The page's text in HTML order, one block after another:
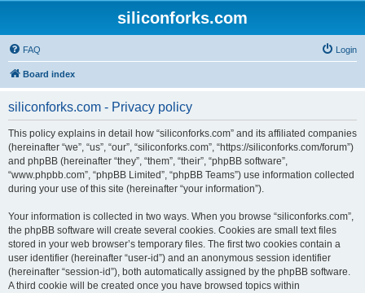
siliconforks.com
FAQ Login
Board index
siliconforks.com - Privacy policy
This policy explains in detail how “siliconforks.com” and its affiliated companies
(hereinafter “we”, “us”, “our”, “siliconforks.com”, “https://siliconforks.com/forum”)
and phpBB (hereinafter “they”, “them”, “their”, “phpBB software”,
“www.phpbb.com”, “phpBB Limited”, “phpBB Teams”) use information collected
during your use of this site (hereinafter “your information”).
Your information is collected in two ways. When you browse “siliconforks.com”,
the phpBB software will create several cookies. Cookies are small text files
stored in your web browser’s temporary files. The first two cookies contain a
user identifier (hereinafter “user-id”) and an anonymous session identifier
(hereinafter “session-id”), both automatically assigned by the phpBB software.
A third cookie will be created once you have browsed topics within